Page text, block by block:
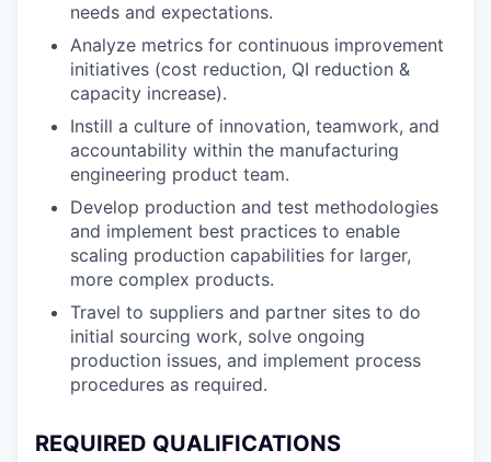
needs and expectations.
Analyze metrics for continuous improvement
initiatives (cost reduction, QI reduction &
capacity increase).
Instill a culture of innovation, teamwork, and
accountability within the manufacturing
engineering product team.
Develop production and test methodologies
and implement best practices to enable
scaling production capabilities for larger,
more complex products.
Travel to suppliers and partner sites to do
initial sourcing work, solve ongoing
production issues, and implement process
procedures as required.
REQUIRED QUALIFICATIONS